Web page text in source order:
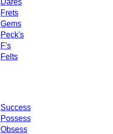
Dares
Frets
Gems
Peck's
F's
Felts
Success
Possess
Obsess